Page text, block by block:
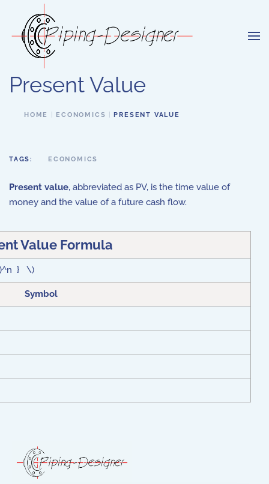
Skip to main content
Present Value
HOME ECONOMICS PRESENT VALUE
TAGS: ECONOMICS
Present value, abbreviated as PV, is the time value of
money and the value of a future cash flow.
Value Formula
} \)
Symbol